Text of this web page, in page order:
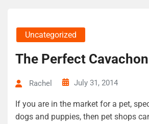
Uncategorized
The Perfect
Rachel July 31, 2014
If you are in the market for a pet,
dogs and puppies, then pet shops